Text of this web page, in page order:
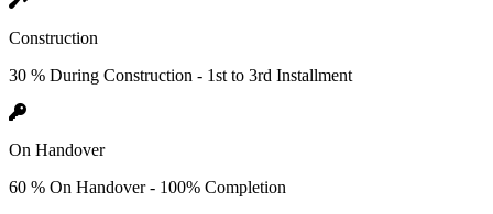
Construction
30 % During Construction - 1st to 3rd Installment
On Handover
60 % On Handover - 100% Completion